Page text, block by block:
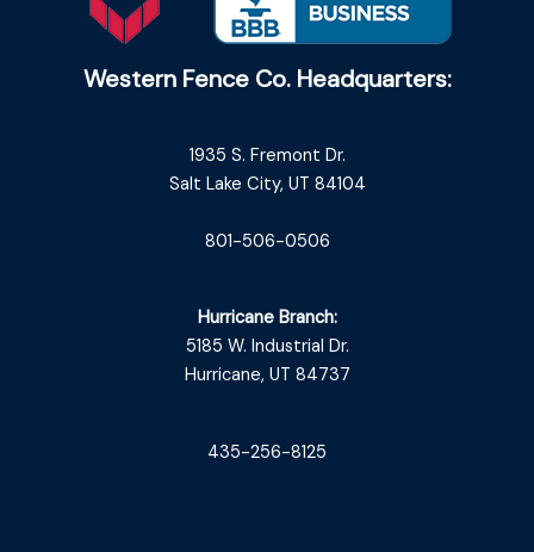
Western Fence Co. Headquarters:
1935 S. Fremont Dr.
Salt Lake City, UT 84104
801-506-0506
Hurricane Branch:
5185 W. Industrial Dr.
Hurricane, UT 84737
435-256-8125